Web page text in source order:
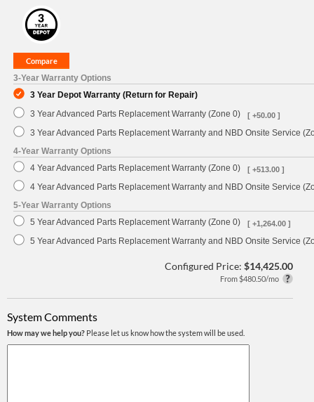
3-Year Warranty Options
3 Year Depot Warranty (Return for Repair)
3 Year Advanced Parts Replacement Warranty (Zone 0)
[ +50.00 ]
3 Year Advanced Parts Replacement Warranty and NBD Onsite Service
4-Year Warranty Options
4 Year Advanced Parts Replacement Warranty (Zone 0)
[ +513.00 ]
4 Year Advanced Parts Replacement Warranty and NBD Onsite Service
5-Year Warranty Options
5 Year Advanced Parts Replacement Warranty (Zone 0)
[ +1,264.00 ]
5 Year Advanced Parts Replacement Warranty and NBD Onsite Service
Configured Price: $14,425.00
From $480.50/mo
System Comments
How may we help you? Please let us know how the system will be used.